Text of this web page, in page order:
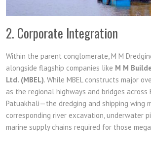
2. Corporate Integration
Within the parent conglomerate, M M
alongside flagship companies like M M
Ltd. (MBEL). While MBEL constructs major
as the regional highways and bridges across
Patuakhali—the dredging and shipping wing
corresponding river excavation, underwater
marine supply chains required for those